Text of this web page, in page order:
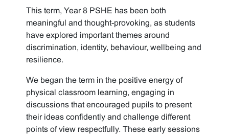
This term, Year 8 PSHE has been both
meaningful and thought-provoking, as students
have explored important themes around
discrimination, identity, behaviour, wellbeing and
resilience.
We began the term in the positive energy of
physical classroom learning, engaging in
discussions that encouraged pupils to present
their ideas confidently and challenge different
points of view respectfully. These early sessions